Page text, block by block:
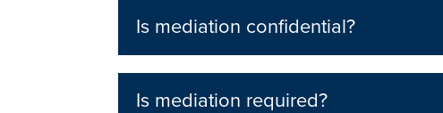
Is mediation confidential?
Is mediation required?